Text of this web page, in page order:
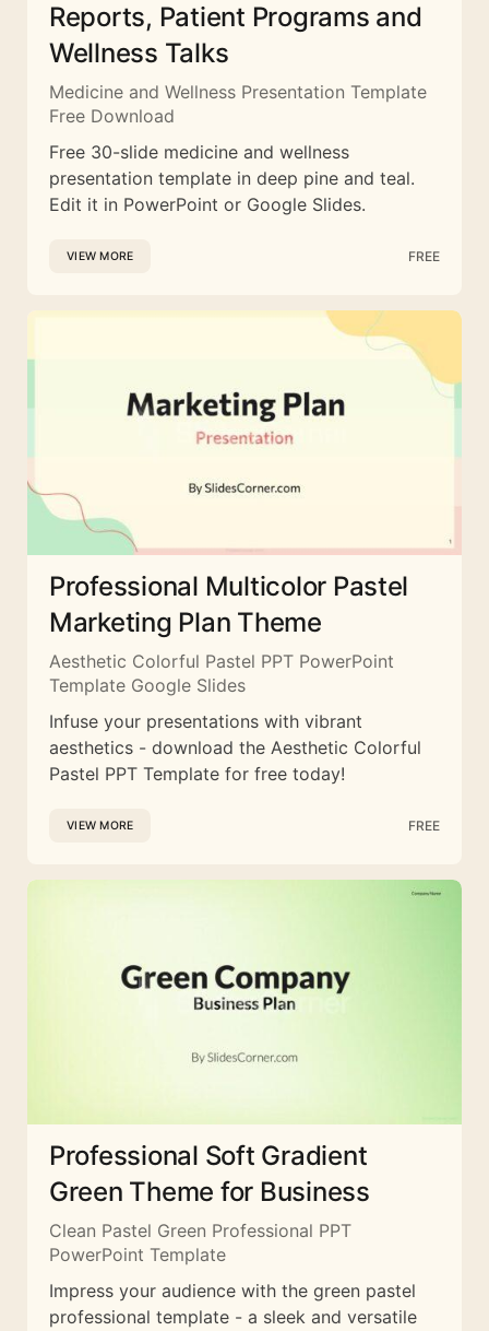
Reports, Patient Programs and
Wellness Talks
Medicine and Wellness Presentation Template
Free Download
Free 30-slide medicine and wellness
presentation template in deep pine and teal.
Edit it in PowerPoint or Google Slides.
VIEW MORE FREE
Professional Multicolor Pastel
Marketing Plan Theme
Aesthetic Colorful Pastel PPT PowerPoint
Template Google Slides
Infuse your presentations with vibrant
aesthetics - download the Aesthetic Colorful
Pastel PPT Template for free today!
VIEW MORE FREE
Professional Soft Gradient
Green Theme for Business
Clean Pastel Green Professional PPT
PowerPoint Template
Impress your audience with the green pastel
professional template - a sleek and versatile